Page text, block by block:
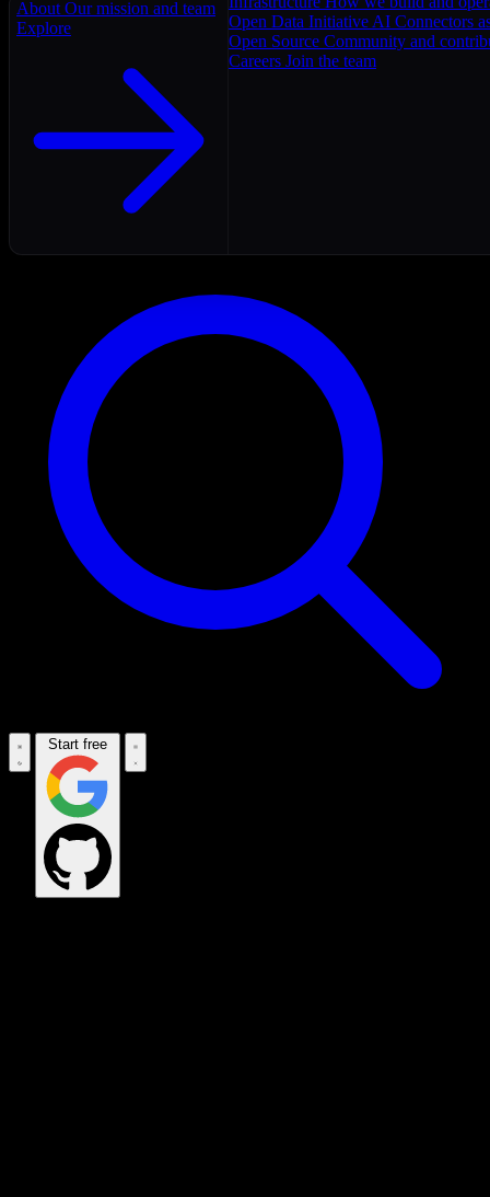
About Our mission and team
Explore
Open Data Initiative AI Connectors
Open Source Community and
Careers Join the team
Start free